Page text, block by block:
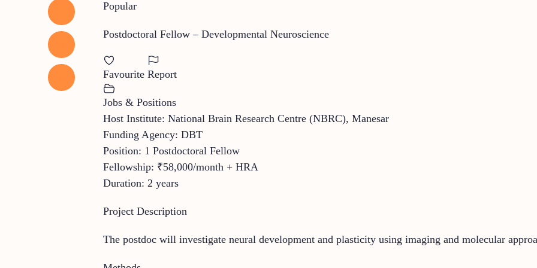
Popular
Postdoctoral Fellow – Developmental Neuroscience
Favourite Report
Jobs & Positions
Host Institute: National Brain Research Centre (NBRC), Manesar
Funding Agency: DBT
Position: 1 Postdoctoral Fellow
Fellowship: ₹58,000/month + HRA
Duration: 2 years
Project Description
The postdoc will investigate neural development and plasticity using imaging and molecular